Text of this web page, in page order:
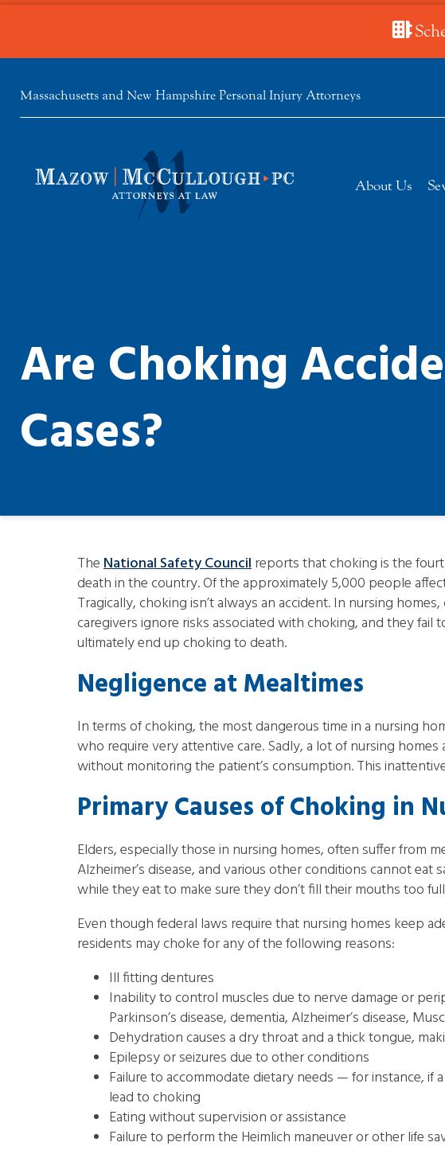
Massachusetts and New Hampshire Personal Injury Attorneys
About Us
Are Choking
Cases?
TheNational Safety Councilreports that choking is the
death in the country. Of the approximately 5,000 people
Tragically, choking isn’t always an accident. In nursing
caregivers ignore risks associated with choking, and they fail
ultimately end up choking to death.
Negligence at Mealtimes
In terms of choking, the most dangerous time in a nursing
who require very attentive care. Sadly, a lot of nursing
without monitoring the patient’s consumption. This
Primary Causes of Choking in
Elders, especially those in nursing homes, often suffer from
Alzheimer’s disease, and various other conditions cannot
while they eat to make sure they don’t fill their mouths too
Even though federal laws require that nursing homes keep
residents may choke for any of the following reasons:
Ill fitting dentures
Inability to control muscles due to nerve damage or
Parkinson’s disease, dementia, Alzheimer’s disease,
Dehydration causes a dry throat and a thick tongue,
Epilepsy or seizures due to other conditions
Failure to accommodate dietary needs — for instance,
lead to choking
Eating without supervision or assistance
Failure to perform the Heimlich maneuver or other life